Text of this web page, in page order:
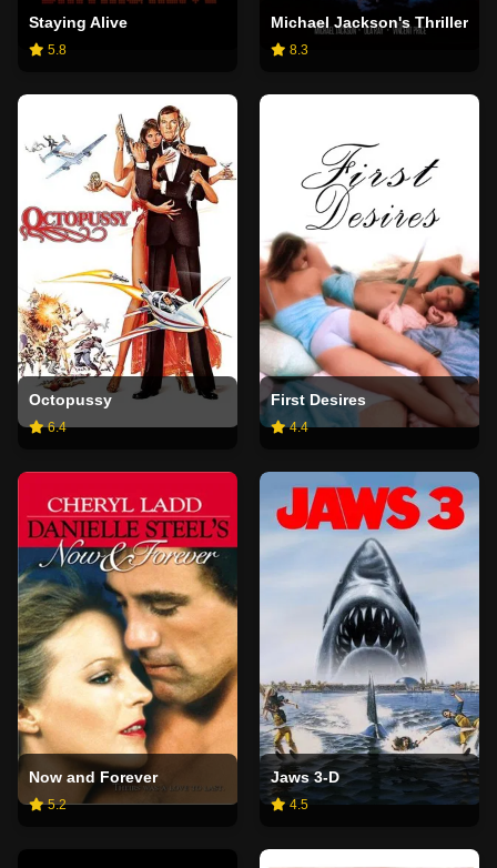
Staying Alive
5.8
Michael Jackson's Thriller
8.3
Octopussy
6.4
First Desires
4.4
Now and Forever
5.2
Jaws 3-D
4.5